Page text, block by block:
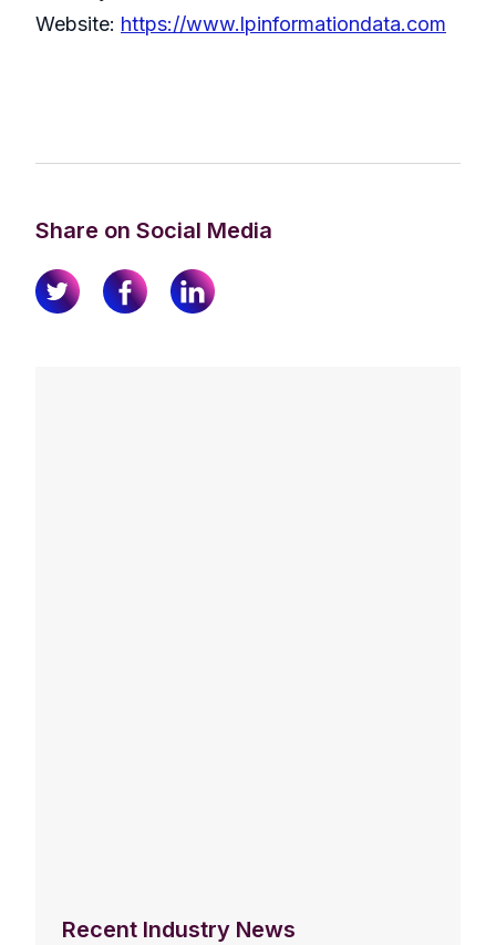
Website: https://www.lpinformationdata.com
Share on Social Media
Recent Industry News